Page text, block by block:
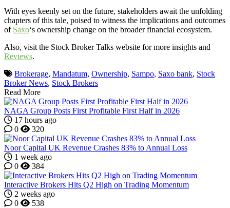
With eyes keenly set on the future, stakeholders await the unfolding
chapters of this tale, poised to witness the implications and outcomes
of Saxo‘s ownership change on the broader financial ecosystem.
Also, visit the Stock Broker Talks website for more insights and
Reviews.
Brokerage, Mandatum, Ownership, Sampo, Saxo bank, Stock
Broker News, Stock Brokers
Read More
NAGA Group Posts First Profitable First Half in 2026
17 hours ago
0
320
Noor Capital UK Revenue Crashes 83% to Annual Loss
1 week ago
0
384
Interactive Brokers Hits Q2 High on Trading Momentum
2 weeks ago
0
538